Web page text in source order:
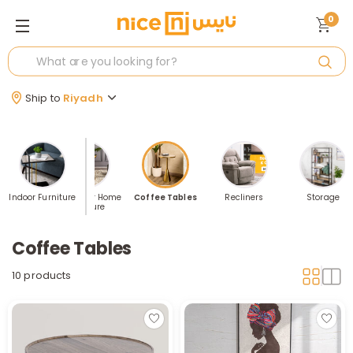
Ship to Riyadh
0
Indoor Furniture
Our
Best Seller Home
furniture
Coffee Tables Recliners Storage
Coffee Tables
10 products